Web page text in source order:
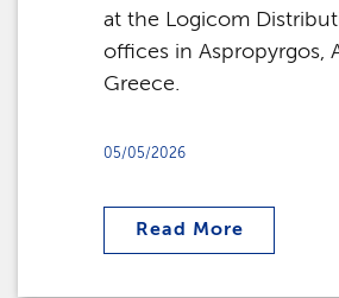
at the Logicom
offices in Aspropyrgos,
Greece.
05/05/2026
Read More